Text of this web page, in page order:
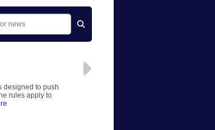
designed to push
rules apply to